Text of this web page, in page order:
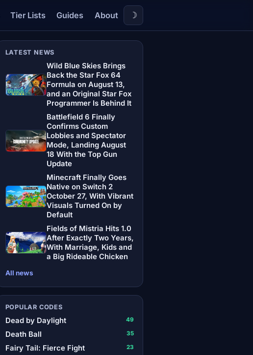
Tier Lists Guides About ☽
LATEST NEWS
Wild Blue Skies Brings
Back the Star Fox 64
Formula on August 13,
and an Original Star Fox
Programmer Is Behind It
Battlefield 6 Finally
Confirms Custom
Lobbies and Spectator
Mode, Landing August
18 With the Top Gun
Update
Minecraft Finally Goes
Native on Switch 2
October 27, With Vibrant
Visuals Turned On by
Default
Fields of Mistria Hits 1.0
After Exactly Two Years,
With Marriage, Kids and
a Big Rideable Chicken
All news
POPULAR CODES
Dead by Daylight 49
Death Ball 35
Fairy Tail: Fierce Fight 23